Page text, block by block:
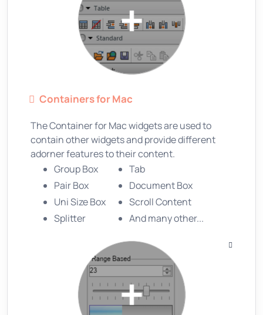
Containers for Mac
The Container for Mac widgets are used to
contain other widgets and provide different
adorner features to their content.
Group Box
Pair Box
Uni Size Box
Splitter
Tab
Document Box
Scroll Content
And many other...